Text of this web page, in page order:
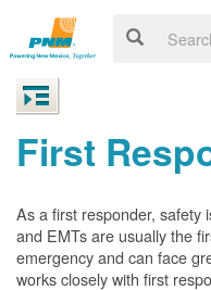
First
As a first responder, safety
and EMTs are usually the
emergency and can face
works closely with first